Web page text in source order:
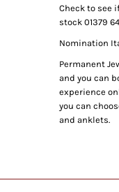
Check to see
stock 01379
Nomination
Permanent
and you can
experience
you can
and anklets.